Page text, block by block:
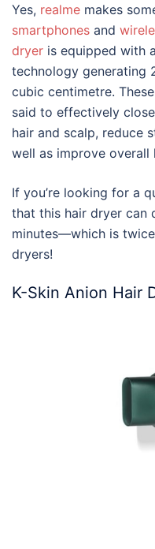
Yes, realme makes
smartphones and
dryer is equipped with
technology generating
cubic centimetre.
said to effectively
hair and scalp, reduce
well as improve overall
If you’re looking for a
that this hair dryer can
minutes—which is
dryers!
K-Skin Anion Hair